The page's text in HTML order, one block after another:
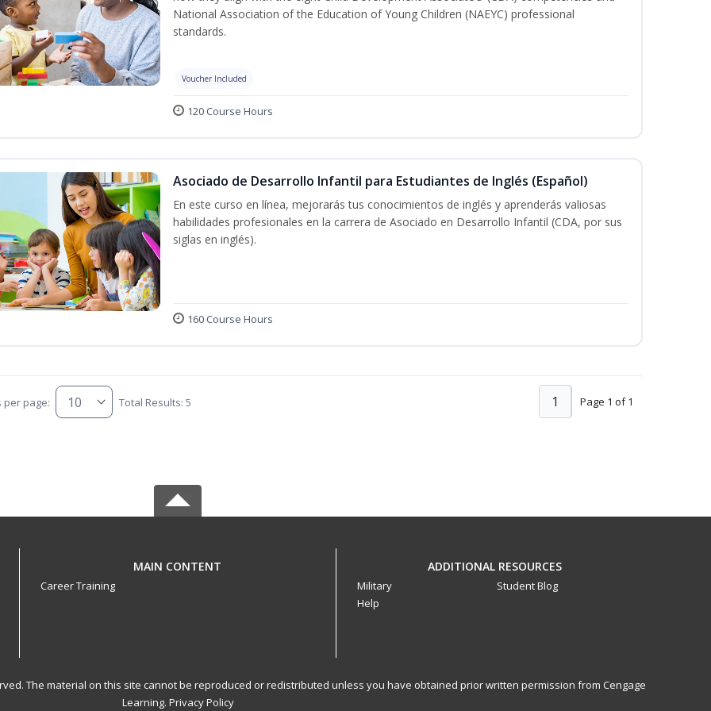
National Association of the Education of Young Children (NAEYC) professional
standards.
Voucher Included
120 Course Hours
Asociado de Desarrollo Infantil para Estudiantes de Inglés (Español)
En este curso en línea, mejorarás tus conocimientos de inglés y aprenderás valiosas
habilidades profesionales en la carrera de Asociado en Desarrollo Infantil (CDA, por sus
siglas en inglés).
160 Course Hours
per page: Total Results: 5 Page 1 of 1
1
MAIN CONTENT
Career Training
ADDITIONAL RESOURCES
Military
Help
Student Blog
The material on this site cannot be reproduced or redistributed unless you have obtained prior written permission from Cengage
Learning. Privacy Policy